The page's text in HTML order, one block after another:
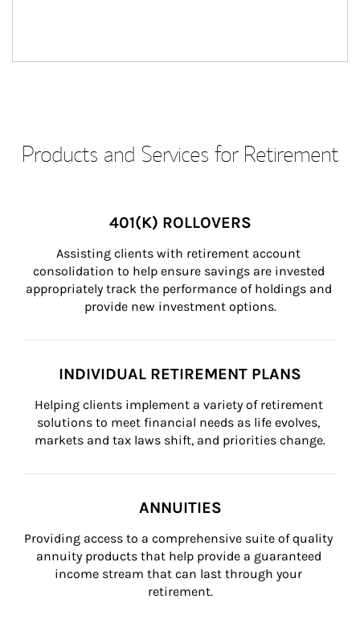
Products and Services for Retirement
401(K) ROLLOVERS
Assisting clients with retirement account
consolidation to help ensure savings are invested
appropriately track the performance of holdings and
provide new investment options.
INDIVIDUAL RETIREMENT PLANS
Helping clients implement a variety of retirement
solutions to meet financial needs as life evolves,
markets and tax laws shift, and priorities change.
ANNUITIES
Providing access to a comprehensive suite of quality
annuity products that help provide a guaranteed
income stream that can last through your
retirement.